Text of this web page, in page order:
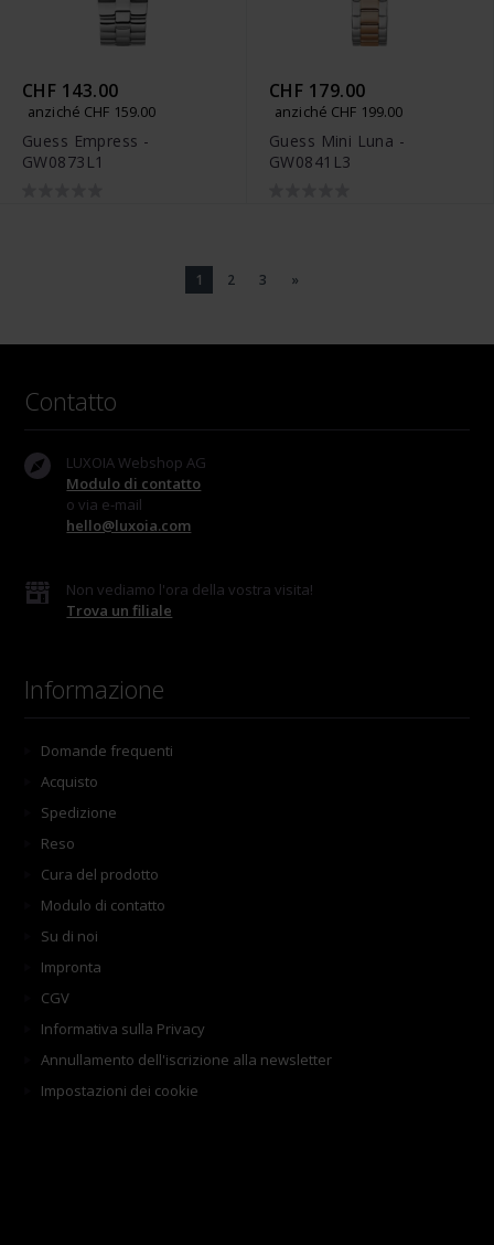
CHF 143.00
anziché CHF 159.00
Guess Empress -
GW0873L1
CHF 179.00
anziché CHF 199.00
Guess Mini Luna -
GW0841L3
1 2 3 »
Contatto
LUXOIA Webshop AG
Modulo di contatto
o via e-mail
hello@luxoia.com
Non vediamo l'ora della vostra visita!
Trova un filiale
Informazione
Domande frequenti
Acquisto
Spedizione
Reso
Cura del prodotto
Modulo di contatto
Su di noi
Impronta
CGV
Informativa sulla Privacy
Annullamento dell'iscrizione alla newsletter
Impostazioni dei cookie